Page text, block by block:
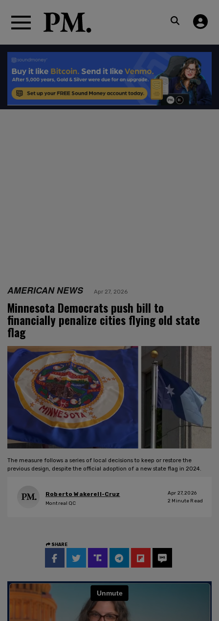
AMERICAN NEWS Apr 27, 2026
Minnesota Democrats push bill to
financially penalize cities flying old state
flag
The measure follows a series of local decisions to keep or restore the
previous design, despite the official adoption of a new state flag in 2024.
Roberto Wakerell-Cruz
Montreal QC
Apr 27, 2026
2 Minute Read
SHARE